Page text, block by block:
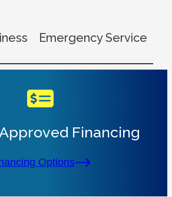
Emergency Service
Financing
Options